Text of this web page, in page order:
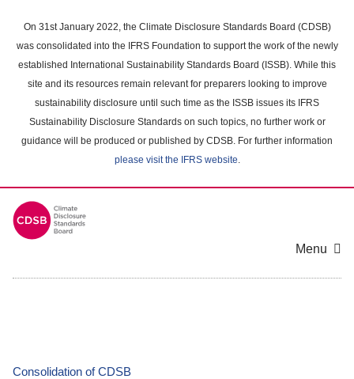
main
content
On 31st January 2022, the Climate Disclosure Standards Board (CDSB)
was consolidated into the IFRS Foundation to support the work of the newly
established International Sustainability Standards Board (ISSB). While this
site and its resources remain relevant for preparers looking to improve
sustainability disclosure until such time as the ISSB issues its IFRS
Sustainability Disclosure Standards on such topics, no further work or
guidance will be produced or published by CDSB. For further information
please visit the IFRS website.
Menu
Consolidation of CDSB